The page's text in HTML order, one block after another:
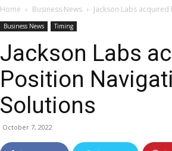
Home Business News Jackson Labs
Business News Timing
Jackson Labs
Position
Solutions
October 7, 2022